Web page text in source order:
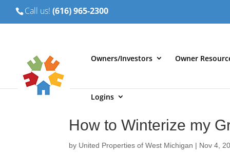
Call us! (616) 965-2300
Owners/Investors Owner
Logins
How to Winterize my
by United Properties of West Michigan | Nov 4,